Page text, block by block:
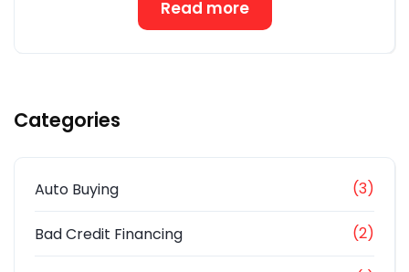
Read more
Categories
Auto Buying (3)
Bad Credit Financing (2)